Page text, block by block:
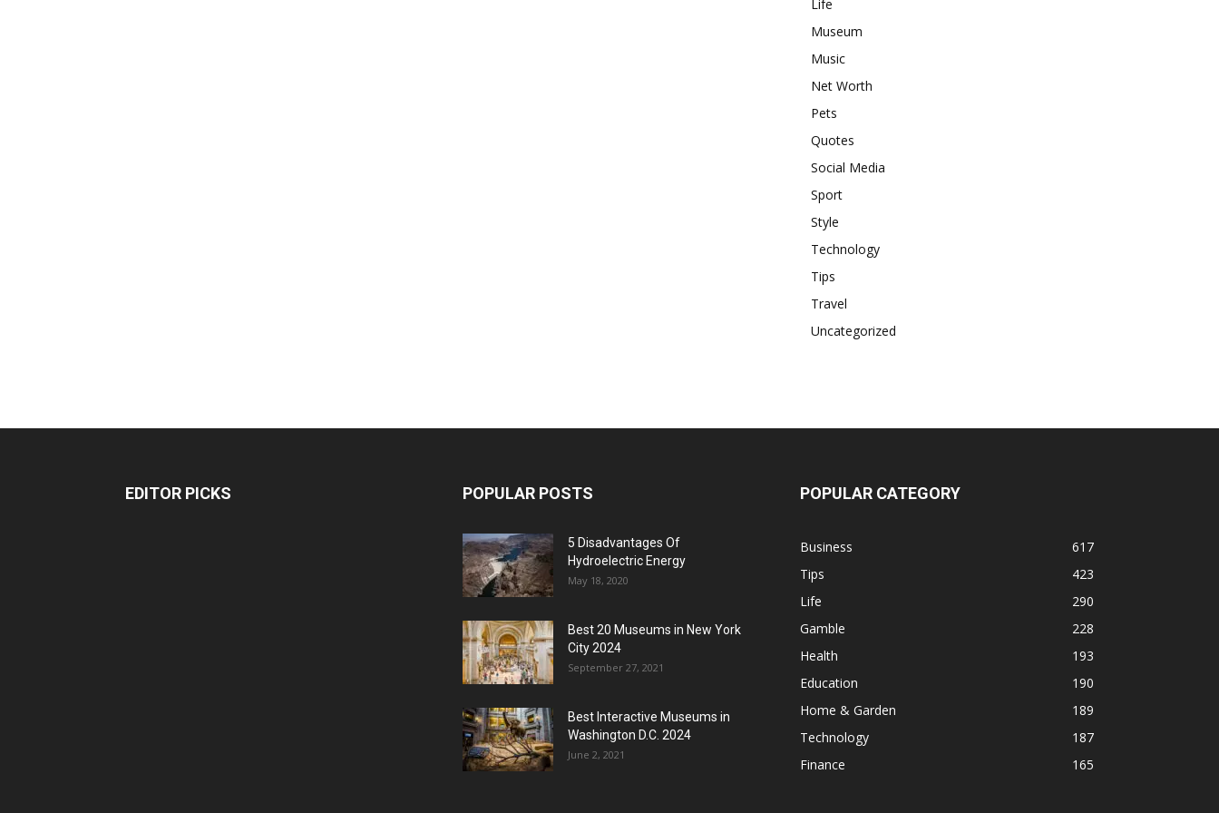
Life
Museum
Music
Net Worth
Pets
Quotes
Social Media
Sport
Style
Technology
Tips
Travel
Uncategorized
EDITOR PICKS POPULAR POSTS
5 Disadvantages Of
Hydroelectric Energy
May 18, 2020
Best 20 Museums in New York
City 2024
September 27, 2021
Best Interactive Museums in
Washington D.C. 2024
June 2, 2021
POPULAR CATEGORY
Business
617
Tips
423
Life
290
Gamble
228
Health
193
Education
190
Home & Garden
189
Technology
187
Finance
165